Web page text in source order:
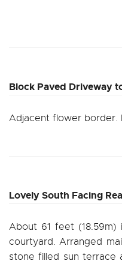
Block Paved Driveway
Adjacent flower border.
Lovely South Facing
About 61 feet
courtyard. Arranged
stone filled sun terrace